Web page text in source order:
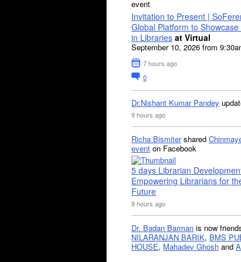
event
Invitation to Present |
Global Platform to
in Libraries at Virtual
September 10, 2026 from
7 hours ago
0
Dr.Nishant Kumar Pandey
9 hours ago
Richa Bismitershared
event on Facebook
5 days Librarian
Empowering Librarians for
Future
9 hours ago
Dr. Badan Barman is now
NILARANJAN BARIK, BMS
HOUSE, Mahadev Ghosh and